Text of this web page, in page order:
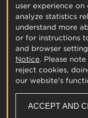
user experience
analyze statistics
understand more
or for instructions
and browser
Notice. Please
reject cookies,
our website's
ACCEPT AND